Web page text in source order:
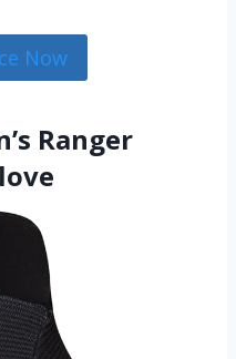
Now
Ranger